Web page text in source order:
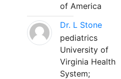
of America
Dr. L Stone
pediatrics
University of
Virginia Health
System;